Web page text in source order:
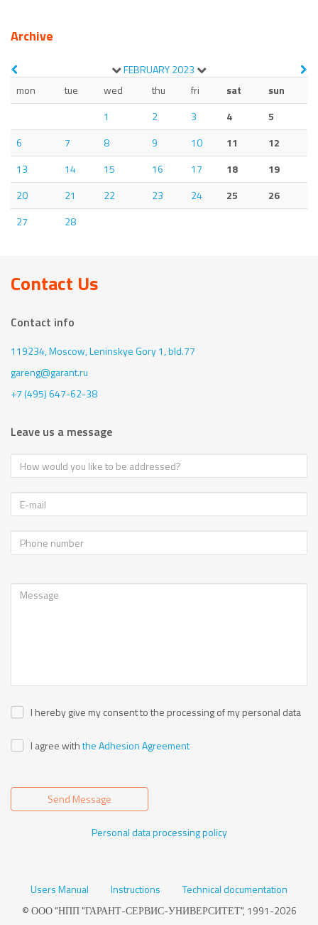
Archive
FEBRUARY2023
mon
tue wed thu fri sat
sun
1
2 3 4
5
6
7 8 9 10 11
12
13
14 15 16 17 18
19
20
21 22 23 24 25
26
27
28
Contact Us
Contact info
119234, Moscow,Leninskye Gory 1, bld.77
gareng@garant.ru
+7 (495) 647-62-38
Leave us a message
I hereby give my consent to the processing of my personal data
I agree withthe Adhesion Agreement
Send Message
Personal data processing policy
Users Manual Instructions
Technical documentation
© ООО "НПП "ГАРАНТ-СЕРВИС-УНИВЕРСИТЕТ", 1991-2026